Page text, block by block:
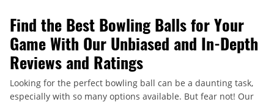
Find the Best Bowling Balls for Your
Game With Our Unbiased and In-Depth
Reviews and Ratings
Looking for the perfect bowling ball can be a daunting task,
especially with so many options available. But fear not! Our